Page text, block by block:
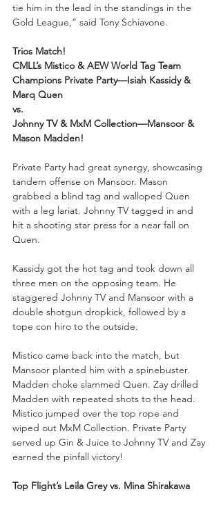
tie him in the lead in the standings in the
Gold League,” said Tony Schiavone.
Trios Match!
CMLL’s Mistico & AEW World Tag Team
Champions Private Party—Isiah Kassidy &
Marq Quen
vs.
Johnny TV & MxM Collection—Mansoor &
Mason Madden!
Private Party had great synergy, showcasing
tandem offense on Mansoor. Mason
grabbed a blind tag and walloped Quen
with a leg lariat. Johnny TV tagged in and
hit a shooting star press for a near fall on
Quen.
Kassidy got the hot tag and took down all
three men on the opposing team. He
staggered Johnny TV and Mansoor with a
double shotgun dropkick, followed by a
tope con hiro to the outside.
Mistico came back into the match, but
Mansoor planted him with a spinebuster.
Madden choke slammed Quen. Zay drilled
Madden with repeated shots to the head.
Mistico jumped over the top rope and
wiped out MxM Collection. Private Party
served up Gin & Juice to Johnny TV and Zay
earned the pinfall victory!
Top Flight’s Leila Grey vs. Mina Shirakawa